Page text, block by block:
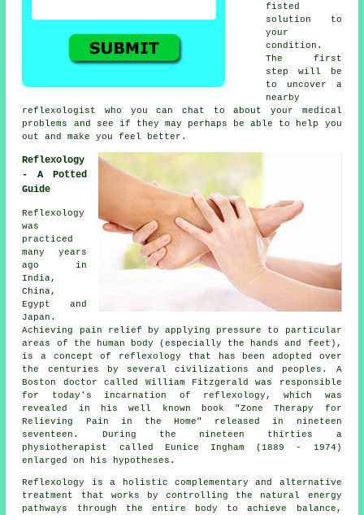
fisted
solution to
your
condition.
The first
step will be
to uncover a
nearby
reflexologist
who you can chat to about your medical
problems and see if they may perhaps be able to help you
out and make youfeel better .
Reflexology
- A Potted
Guide
Reflexology
was
practiced
many years
ago in
India,
China,
Egypt and
Japan.
Achieving pain relief by applying pressure to particular
areas of the human body (especially the hands and feet),
is a concept of reflexology that has been adopted over
the centuries by several civilizations and peoples. A
Boston doctor called William Fitzgerald was responsible
for today's incarnation of reflexology, which was
revealed in his well known book "Zone Therapy for
Relieving Pain in the Home" released in nineteen
seventeen. During the nineteen thirties a
physiotherapist called Eunice Ingham (1889 - 1974)
enlarged on his hypotheses.
Reflexology
is a holistic complementary and alternative
treatment that works by controlling the natural energy
pathways
through the entire body to achieve balance,